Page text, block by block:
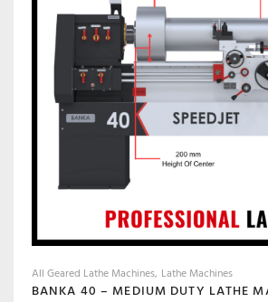
All Geared Lathe Machines Lathe Machines